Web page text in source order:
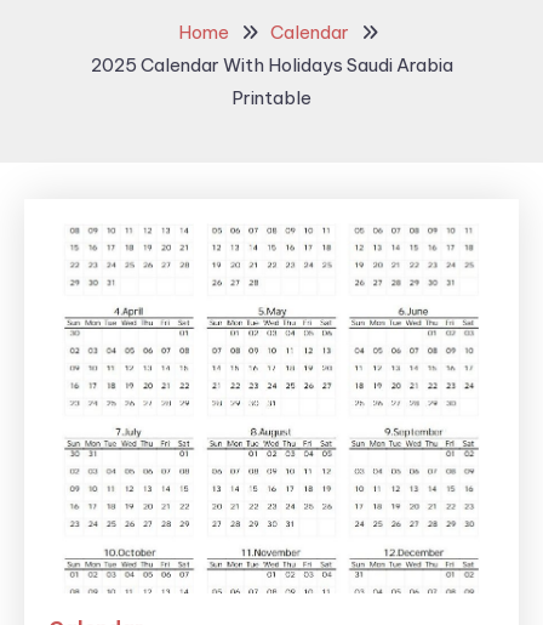
Home
Calendar
2025 Calendar With Holidays Saudi Arabia
Printable